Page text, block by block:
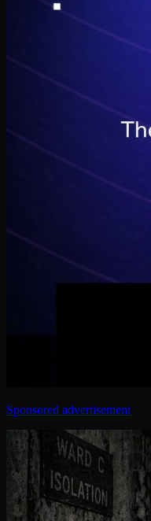
Sponsored advertisement